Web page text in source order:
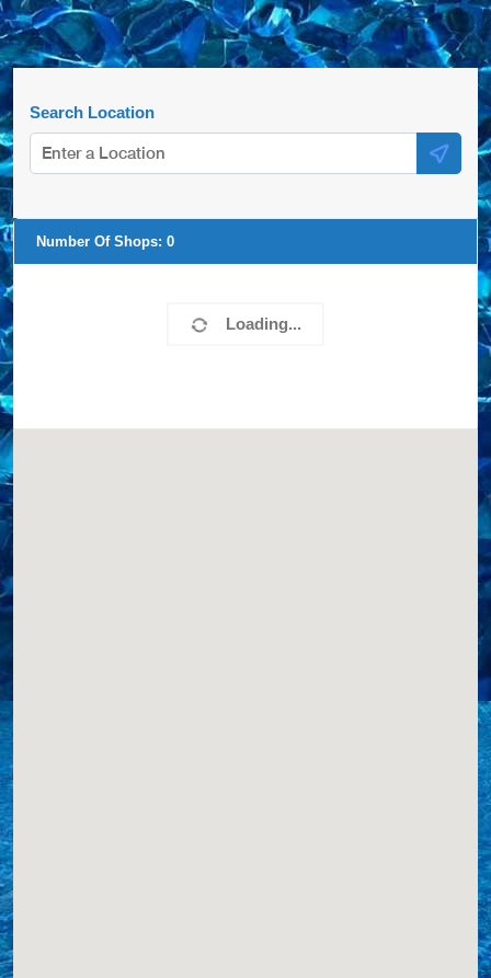
Search Location
Loading...
Number Of Shops: 0